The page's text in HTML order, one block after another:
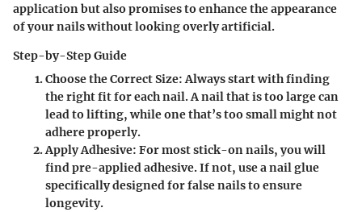
application but also promises to enhance the appearance
of your nails without looking overly artificial.
Step-by-Step Guide
Choose the Correct Size:Always start with finding
the right fit for each nail. A nail that is too large can
lead to lifting, while one that’s too small might not
adhere properly.
Apply Adhesive: For most stick-on nails, you will
find pre-applied adhesive. If not, use a nail glue
specifically designed for false nails to ensure
longevity.